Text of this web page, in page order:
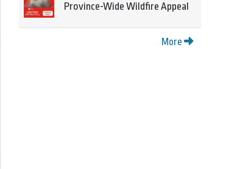
Province-Wide Wildfire Appeal
More